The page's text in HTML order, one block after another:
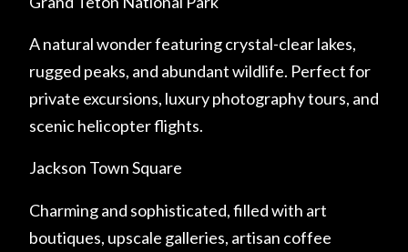
A natural wonder featuring crystal-clear lakes,
rugged peaks, and abundant wildlife. Perfect for
private excursions, luxury photography tours, and
scenic helicopter flights.
Jackson Town Square
Charming and sophisticated, filled with art
boutiques, upscale galleries, artisan coffee